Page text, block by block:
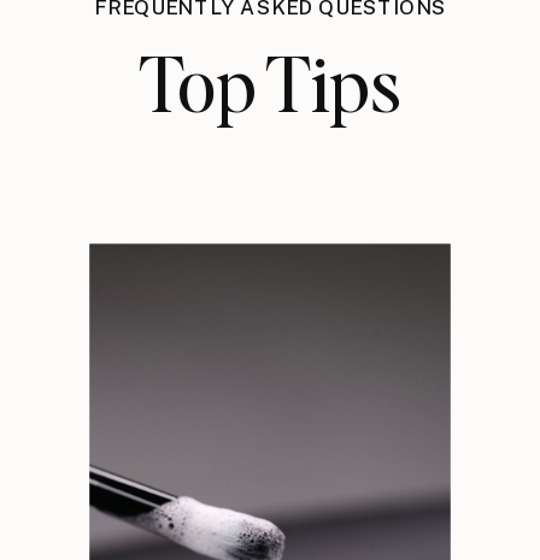
FREQUENTLY ASKED QUESTIONS
Top Tips